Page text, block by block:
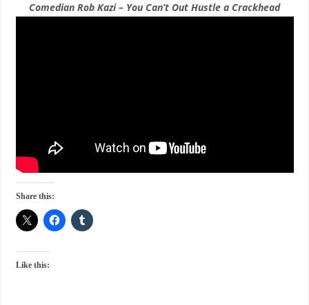
Comedian Rob Kazi – You Can’t Out Hustle a Crackhead
Share this:
Like this: